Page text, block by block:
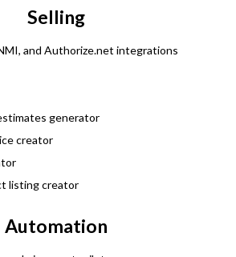
Selling
and Authorize.net integrations
generator
creator
listing creator
Automation